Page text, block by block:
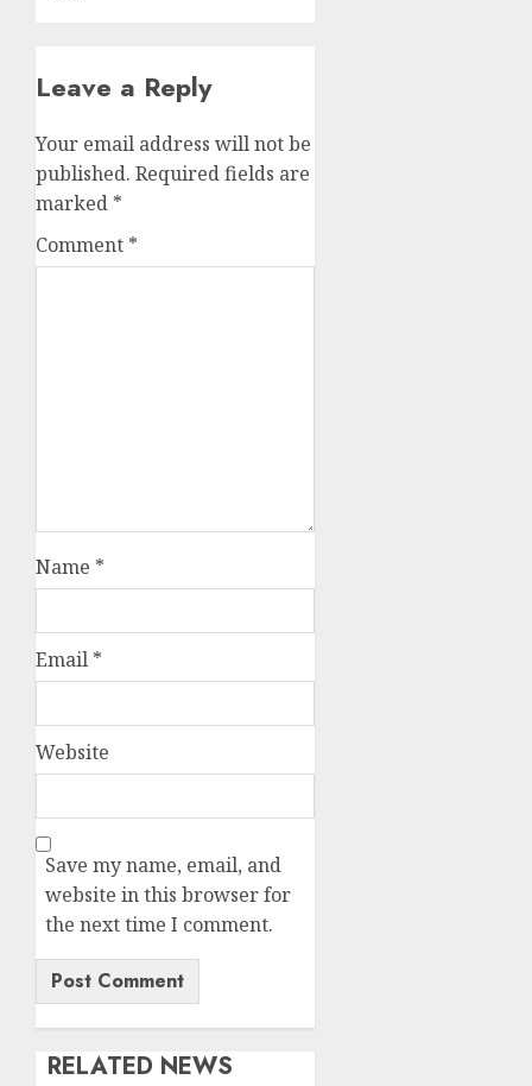
Leave a Reply
Your email address will not be
published. Required fields are
marked *
Comment *
Name *
Email *
Website
Save my name, email, and
website in this browser for
the next time I comment.
RELATED NEWS